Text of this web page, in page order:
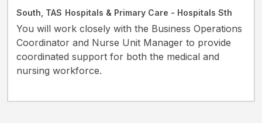
South, TAS Hospitals & Primary Care - Hospitals Sth
You will work closely with the Business Operations
Coordinator and Nurse Unit Manager to provide
coordinated support for both the medical and
nursing workforce.